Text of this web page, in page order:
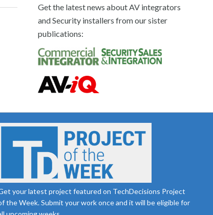
Get the latest news about AV integrators
and Security installers from our sister
publications:
your latest project featured on TechDecisions Project
the Week. Submit your work once and it will be eligible for